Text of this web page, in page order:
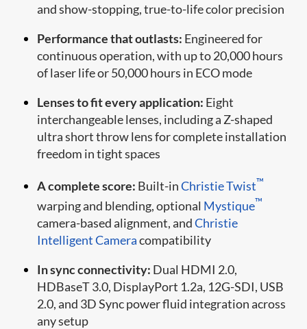
and show-stopping, true-to-life color precision
Performance that outlasts: Engineered for
continuous operation, with up to 20,000 hours
of laser life or 50,000 hours in ECO mode
Lenses to fit every application: Eight
interchangeable lenses, including a Z-shaped
ultra short throw lens for complete installation
freedom in tight spaces
A complete score: Built-inChristie Twist™
warping and blending, optional Mystique™
camera-based alignment, andChristie
Intelligent Cameracompatibility
In sync connectivity: Dual HDMI 2.0,
HDBaseT 3.0, DisplayPort 1.2a, 12G-SDI, USB
2.0, and 3D Sync power fluid integration across
any setup